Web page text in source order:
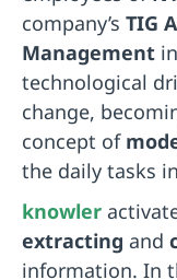
company’s TIG
Management
technological
change,
concept of
the daily tasks
knowler
extracting and
information. In